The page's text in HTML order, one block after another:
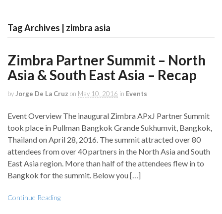
Tag Archives | zimbra asia
Zimbra Partner Summit – North
Asia & South East Asia – Recap
by Jorge De La Cruz on May 10, 2016 in Events
Event Overview The inaugural Zimbra APxJ Partner Summit
took place in Pullman Bangkok Grande Sukhumvit, Bangkok,
Thailand on April 28, 2016. The summit attracted over 80
attendees from over 40 partners in the North Asia and South
East Asia region. More than half of the attendees flew in to
Bangkok for the summit. Below you […]
Continue Reading